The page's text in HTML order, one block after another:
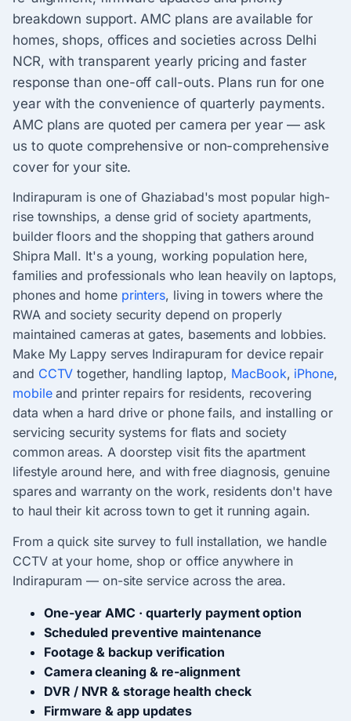
breakdown support. AMC plans are available for
homes, shops, offices and societies across Delhi
NCR, with transparent yearly pricing and faster
response than one-off call-outs. Plans run for one
year with the convenience of quarterly payments.
AMC plans are quoted per camera per year — ask
us to quote comprehensive or non-comprehensive
cover for your site.
Indirapuram is one of Ghaziabad's most popular high-
rise townships, a dense grid of society apartments,
builder floors and the shopping that gathers around
Shipra Mall. It's a young, working population here,
families and professionals who lean heavily on laptops,
phones and home printers, living in towers where the
RWA and society security depend on properly
maintained cameras at gates, basements and lobbies.
Make My Lappy serves Indirapuram for device repair
and CCTV together, handling laptop, MacBook, iPhone,
mobileand printer repairs for residents, recovering
data when a hard drive or phone fails, and installing or
servicing security systems for flats and society
common areas. A doorstep visit fits the apartment
lifestyle around here, and with free diagnosis, genuine
spares and warranty on the work, residents don't have
to haul their kit across town to get it running again.
From a quick site survey to full installation, we handle
CCTV at your home, shop or office anywhere in
Indirapuram — on-site service across the area.
One-year AMC · quarterly payment option
Scheduled preventive maintenance
Footage & backup verification
Camera cleaning & re-alignment
DVR / NVR & storage health check
Firmware & app updates